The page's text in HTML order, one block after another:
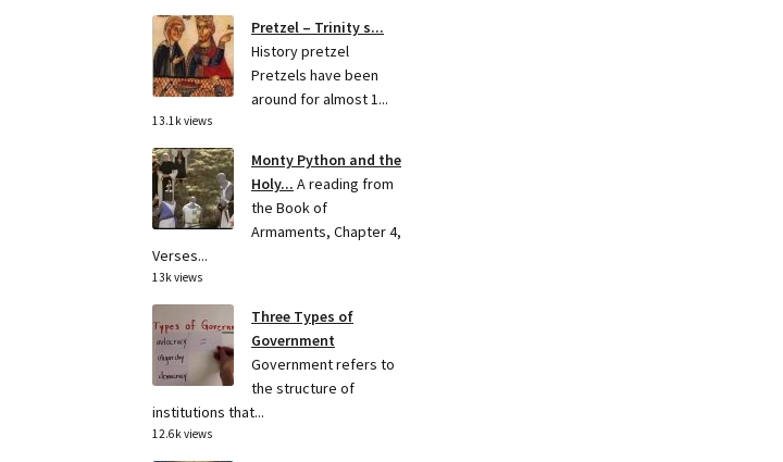
Pretzel – Trinity s...
History pretzel
Pretzels have been
around for almost 1...
13.1k views
Monty Python and the
Holy... A reading from
the Book of
Armaments, Chapter 4,
Verses...
13k views
Three Types of
Government
Government refers to
the structure of
institutions that...
12.6k views